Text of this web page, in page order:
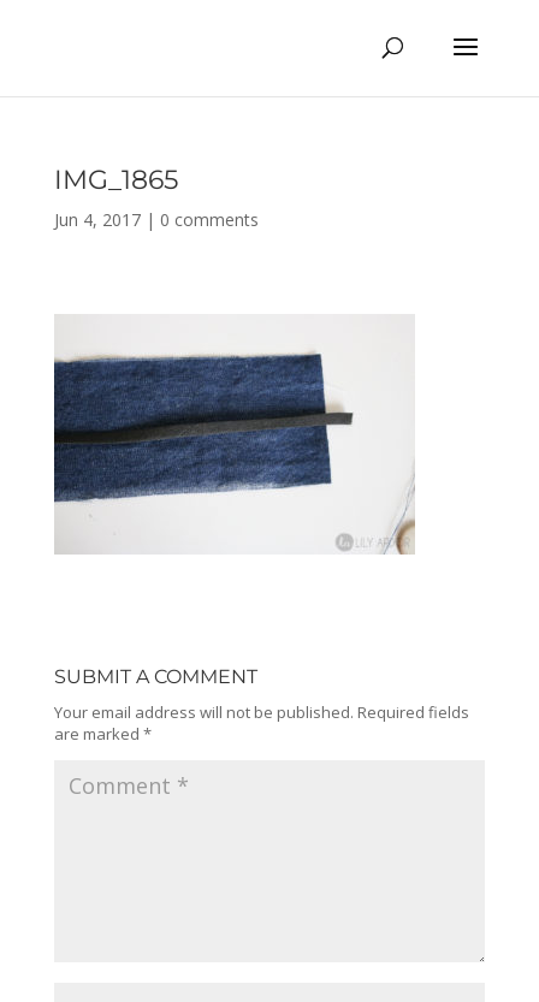
IMG_1865
Jun 4, 2017| 0 comments
SUBMIT A COMMENT
Your email address will not be published. Required fields
are marked *